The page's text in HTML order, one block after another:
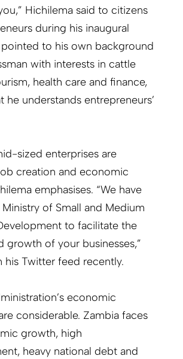
Hichilema said to citizens
during his inaugural
to his own background
with interests in cattle
health care and finance,
he understands entrepreneurs’
sized enterprises are
creation and economic
emphasises. “We have
of Small and Medium
to facilitate the
growth of your businesses,”
his Twitter feed recently.
economic
considerable. Zambia faces
growth, high
heavy national debt and